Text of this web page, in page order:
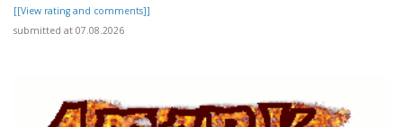
[[View rating and comments]]
submitted at 07.08.2026